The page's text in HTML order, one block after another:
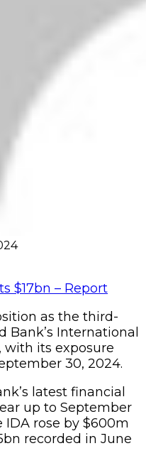
as the third-
Bank’s International
with its exposure
30, 2024.
latest financial
up to September
IDA rose by $600m
recorded in June